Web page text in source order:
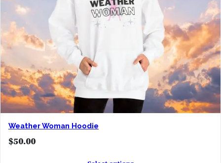
Weather Woman Hoodie
$50.00